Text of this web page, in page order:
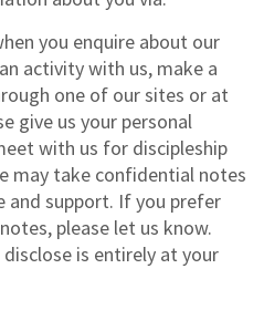
you enquire about our
activity with us, make a
one of our sites or at
give us your personal
with us for discipleship
may take confidential notes
and support. If you prefer
please let us know.
is entirely at your